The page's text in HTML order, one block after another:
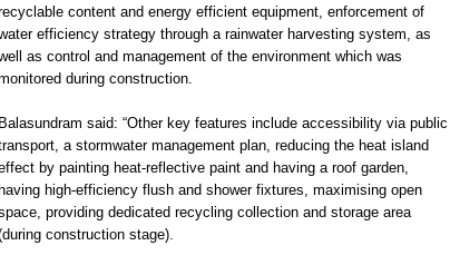
content and energy efficient equipment, enforcement of
efficiency strategy through a rainwater harvesting system, as
as control and management of the environment which was
during construction.
Balasundram said: “Other key features include accessibility via public
a stormwater management plan, reducing the heat island
by painting heat-reflective paint and having a roof garden,
having high-efficiency flush and shower fixtures, maximising open
providing dedicated recycling collection and storage area
construction stage).